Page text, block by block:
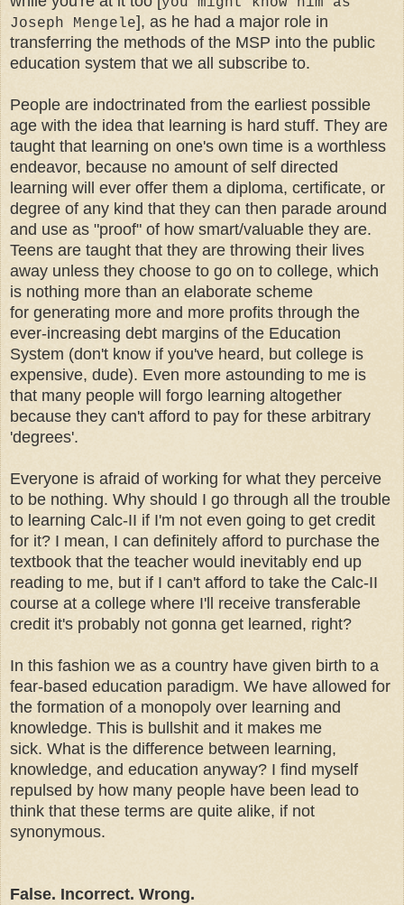
Joseph Mengele], as he had a major role in
transferring the methods of the MSP into the public
education system that we all subscribe to.
People are indoctrinated from the earliest possible
age with the idea that learning is hard stuff. They are
taught that learning on one's own time is a worthless
endeavor, because no amount of self directed
learning will ever offer them a diploma, certificate, or
degree of any kind that they can then parade around
and use as "proof" of how smart/valuable they are.
Teens are taught that they are throwing their lives
away unless they choose to go on to college, which
is nothing more than an elaborate scheme
for generating more and more profits through the
ever-increasing debt margins of the Education
System (don't know if you've heard, but college is
expensive, dude). Even more astounding to me is
that many people will forgo learning altogether
because they can't afford to pay for these arbitrary
'degrees'.
Everyone is afraid of working for what they perceive
to be nothing. Why should I go through all the trouble
to learning Calc-II if I'm not even going to get credit
for it? I mean, I can definitely afford to purchase the
textbook that the teacher would inevitably end up
reading to me, but if I can't afford to take the Calc-II
course at a college where I'll receive transferable
credit it's probably not gonna get learned, right?
In this fashion we as a country have given birth to a
fear-based education paradigm. We have allowed for
the formation of a monopoly over learning and
knowledge. This is bullshit and it makes me
sick. What is the difference between learning,
knowledge, and education anyway? I find myself
repulsed by how many people have been lead to
think that these terms are quite alike, if not
synonymous.
False. Incorrect. Wrong.